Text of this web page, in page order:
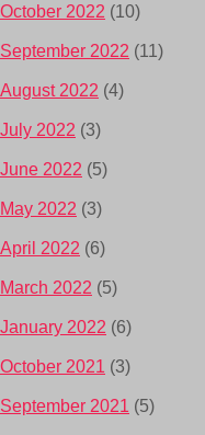
October 2022 (10)
September 2022 (11)
August 2022 (4)
July 2022 (3)
June 2022 (5)
May 2022 (3)
April 2022 (6)
March 2022 (5)
January 2022 (6)
October 2021 (3)
September 2021 (5)